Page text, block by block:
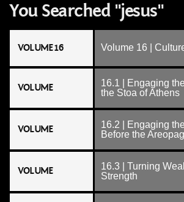
You Searched "jesus"
VOLUME 16 Volume 16 |
VOLUME
16.1 | Engaging
the Stoa of Athens
VOLUME
16.2 | Engaging
Before the
VOLUME
16.3 | Turning
Strength